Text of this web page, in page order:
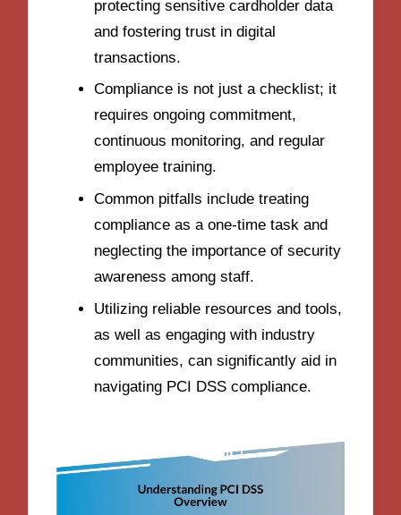
protecting sensitive cardholder data
and fostering trust in digital
transactions.
Compliance is not just a checklist; it
requires ongoing commitment,
continuous monitoring, and regular
employee training.
Common pitfalls include treating
compliance as a one-time task and
neglecting the importance of security
awareness among staff.
Utilizing reliable resources and tools,
as well as engaging with industry
communities, can significantly aid in
navigating PCI DSS compliance.